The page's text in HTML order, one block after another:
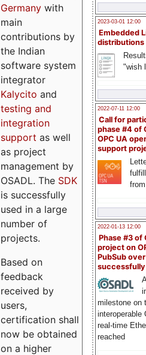
2023-03-01 12:00
Embedded
distributions
"wish
2022-07-11 12:00
Call for
phase #4 of
OPC UA
support
2022-01-13 12:00
Phase #3 of
project on
PubSub over
milestone on
interoperable
real-time
reached
Germany with
main
contributions by
the Indian
software system
integrator
Kalycito and
testing and
integration
support as well
as project
management by
OSADL. The SDK
is successfully
used in a large
number of
projects.
Based on
feedback
received by
users,
certification shall
now be obtained
on a higher